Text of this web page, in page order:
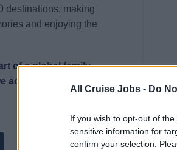
All Cruise Jobs - Do
If you wish to opt-out of
sensitive information for
confirm your selection.
destinations, making
and enjoying the
of a global family
achieve the